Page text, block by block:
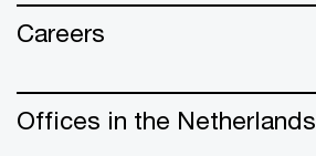
Careers
Offices in the Netherlands